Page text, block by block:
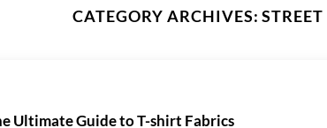
CATEGORY ARCHIVES:STREET
Ultimate Guide to T-shirt Fabrics